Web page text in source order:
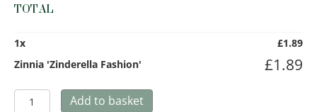
TOTAL
1x £1.89
Zinnia 'Zinderella Fashion'
£1.89
Zinnia
Add to basket